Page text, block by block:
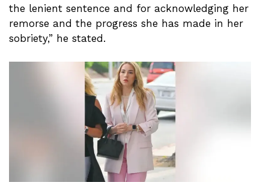
the lenient sentence and for acknowledging her
remorse and the progress she has made in her
sobriety,” he stated.